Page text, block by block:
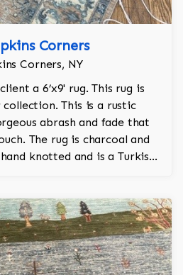
Corners
Corners, NY
a 6’x9' rug. This rug is
This is a rustic
abrash and fade that
The rug is charcoal and
knotted and is a Turkish